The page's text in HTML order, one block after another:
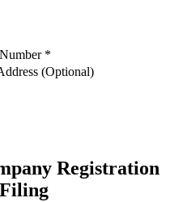
*
(Optional)
Registration